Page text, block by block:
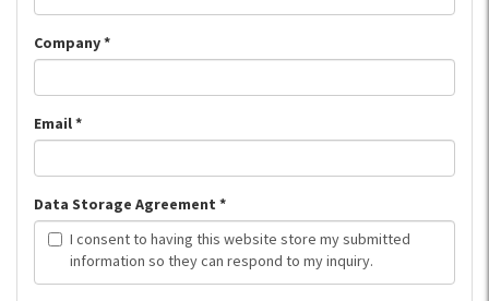
Company*
Email*
Data Storage Agreement *
I consent to having this website store my submitted
information so they can respond to my inquiry.